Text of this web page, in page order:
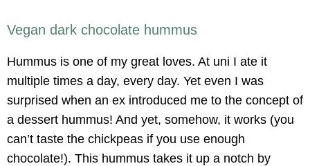
Vegan dark chocolate hummus
Hummus is one of my great loves. At uni I ate it
multiple times a day, every day. Yet even I was
surprised when an ex introduced me to the concept of
a dessert hummus! And yet, somehow, it works (you
can’t taste the chickpeas if you use enough
chocolate!). This hummus takes it up a notch by